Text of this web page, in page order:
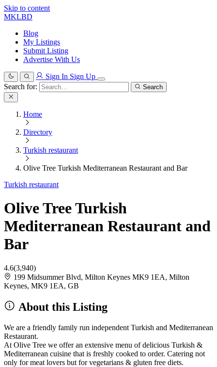
Skip to content
MKLBD
Blog
My Listings
Submit Listing
Advertise With Us
Sign In Sign Up
Search for:
Search
Home
Directory
Turkish restaurant
Olive Tree Turkish Mediterranean Restaurant and Bar
Turkish restaurant
Olive Tree Turkish
Mediterranean Restaurant and
Bar
4.6(3,940)
199 Midsummer Blvd, Milton Keynes MK9 1EA, Milton
Keynes, MK9 1EA, GB
About this Listing
We are a friendly family run independent Turkish and Mediterranean
Restaurant.
At Olive Tree we offer an extensive menu of delicious Turkish &
Mediterranean cuisine that is freshly cooked to order. Catering not
only for meat lovers but for vegetarians & gluten free diets.